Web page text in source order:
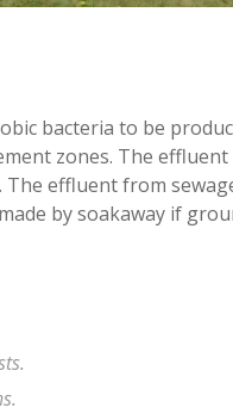
bacteria to be
zones. The
The effluent from
by soakaway if